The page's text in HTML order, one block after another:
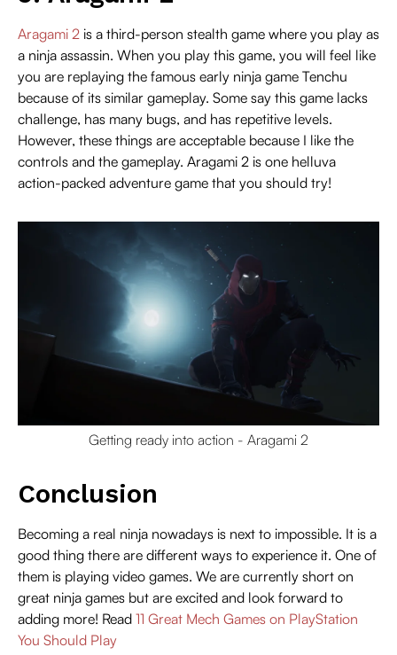
Aragami 2 is a third-person stealth game where you play as
a ninja assassin. When you play this game, you will feel like
you are replaying the famous early ninja game Tenchu
because of its similar gameplay. Some say this game lacks
challenge, has many bugs, and has repetitive levels.
However, these things are acceptable because I like the
controls and the gameplay. Aragami 2 is one helluva
action-packed adventure game that you should try!
Getting ready into action - Aragami 2
Conclusion
Becoming a real ninja nowadays is next to impossible. It is a
good thing there are different ways to experience it. One of
them is playing video games. We are currently short on
great ninja games but are excited and look forward to
adding more! Read 11 Great Mech Games on PlayStation
You Should Play